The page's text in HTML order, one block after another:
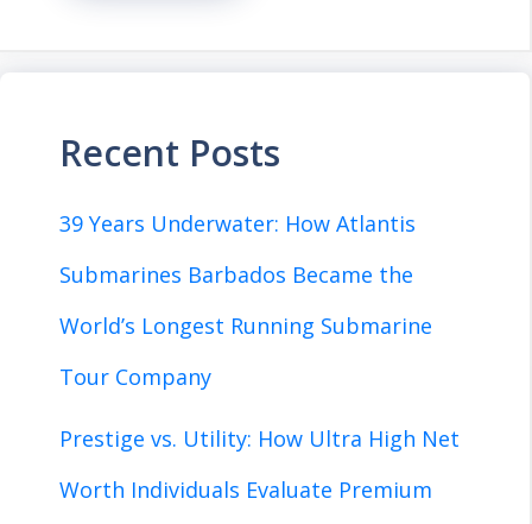
Recent Posts
39 Years Underwater: How Atlantis
Submarines Barbados Became the
World’s Longest Running Submarine
Tour Company
Prestige vs. Utility: How Ultra High Net
Worth Individuals Evaluate Premium